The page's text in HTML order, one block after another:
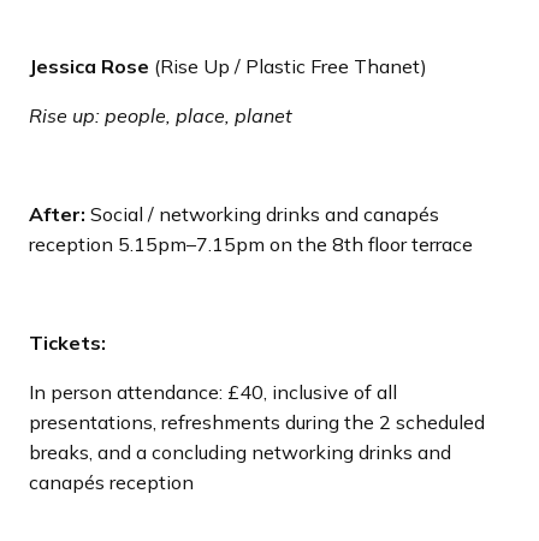
Jessica Rose (Rise Up / Plastic Free Thanet)
Rise up: people, place, planet
After: Social / networking drinks and canapés
reception 5.15pm–7.15pm on the 8th floor terrace
Tickets:
In person attendance: £40, inclusive of all
presentations, refreshments during the 2 scheduled
breaks, and a concluding networking drinks and
canapés reception